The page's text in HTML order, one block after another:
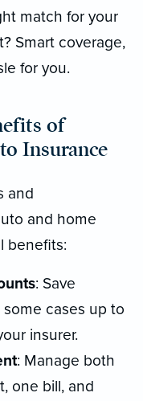
match for your
Smart coverage,
for you.
of
Insurance
and
and home
benefits:
: Save
cases up to
insurer.
: Manage both
one bill, and